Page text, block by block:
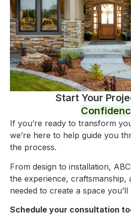
Start Your
If you’re ready to transform
we’re here to help guide you
the process.
From design to installation,
the experience, craftsmanship,
needed to create a space
Schedule your consultation